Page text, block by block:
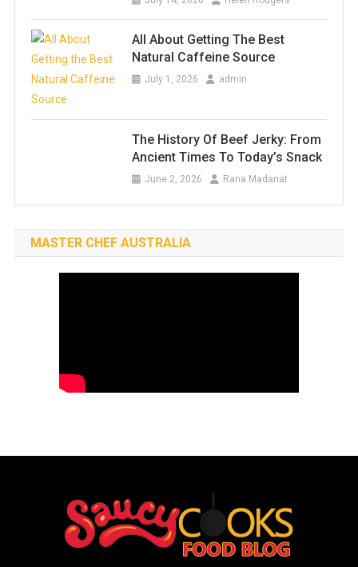
All About Getting The Best
Natural Caffeine Source
July 1, 2026 admin
The History Of Beef Jerky: From
Ancient Times To Today’s Snack
June 2, 2026 Rana Madanat
MASTER CHEF AUSTRALIA